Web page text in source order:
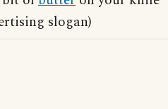
slogan)